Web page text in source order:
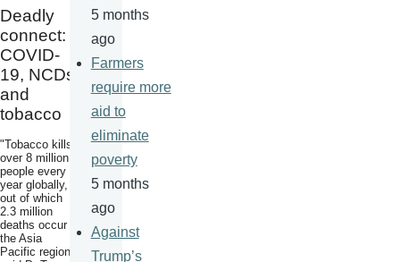
Deadly
connect:
COVID-
19, NCDs
and
tobacco
"Tobacco kills
over 8 million
people every
year globally,
out of which
2.3 million
deaths occur in
the Asia
Pacific region",
5 months
ago
Farmers
require more
aid to
eliminate
poverty
5 months
ago
Against
Trump’s